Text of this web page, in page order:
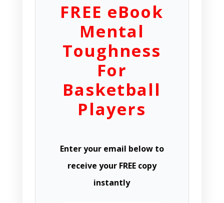
FREE eBook
Mental
Toughness
For
Basketball
Players
Enter your email below to
receive your FREE copy
instantly